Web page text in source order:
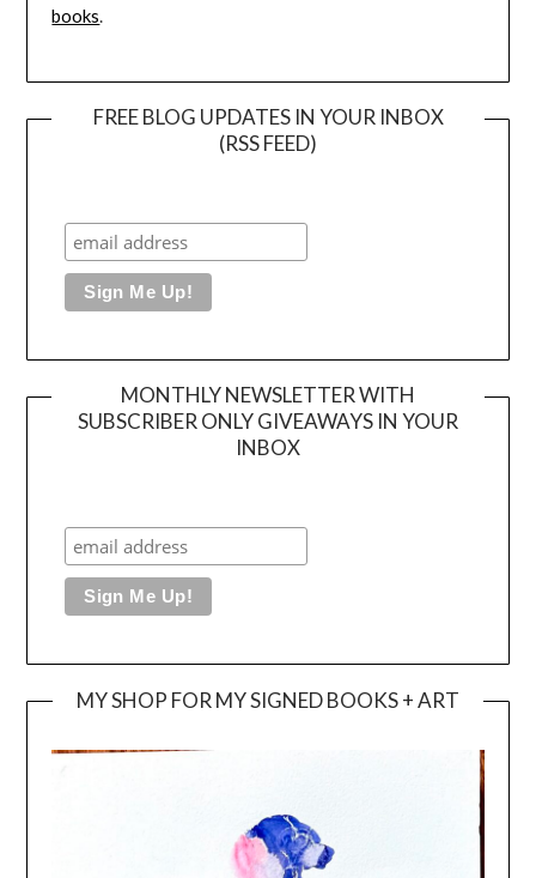
books.
FREE BLOG UPDATES IN YOUR INBOX
(RSS FEED)
MONTHLY NEWSLETTER WITH
SUBSCRIBER ONLY GIVEAWAYS IN YOUR
INBOX
MY SHOP FOR MY SIGNED BOOKS + ART